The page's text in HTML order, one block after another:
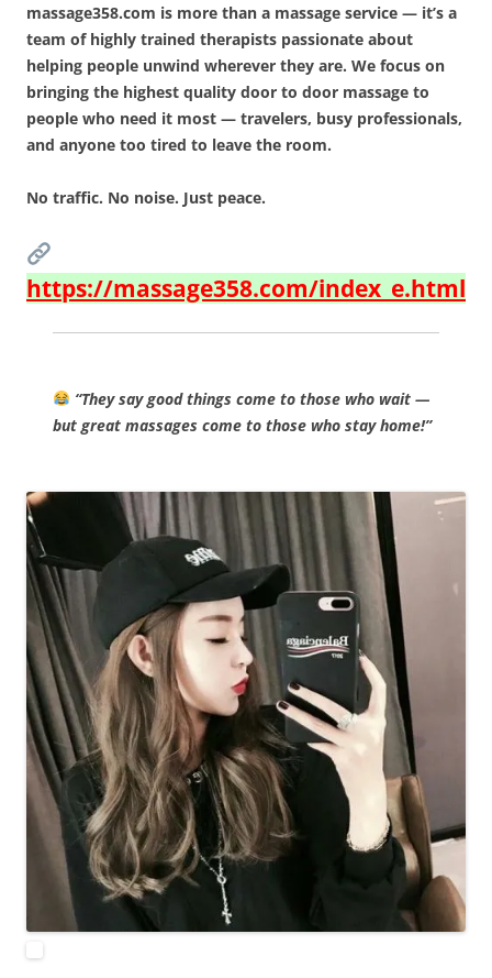
massage358.com is more than a massage service — it’s a
team of highly trained therapists passionate about
helping people unwind wherever they are. We focus on
bringing the highest quality door to door massage to
people who need it most — travelers, busy professionals,
and anyone too tired to leave the room.
No traffic. No noise. Just peace.
https://massage358.com/index_e.html
“They say good things come to those who wait —
but great massages come to those who stay home!”